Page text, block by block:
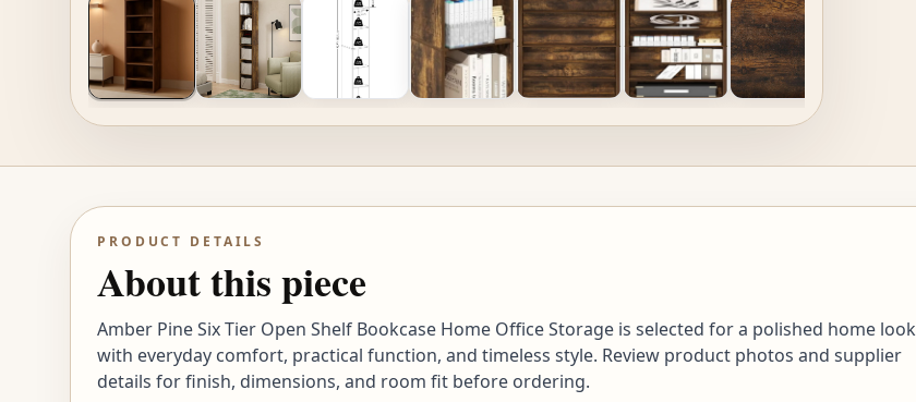
PRODUCT DETAILS
About this piece
Amber Pine Six Tier Open Shelf Bookcase Home Office Storage is selected for a polished home look
with everyday comfort, practical function, and timeless style. Review product photos and supplier
details for finish, dimensions, and room fit before ordering.